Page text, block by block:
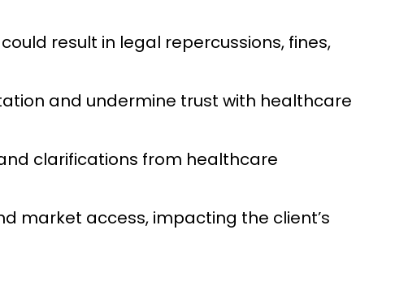
result in legal repercussions, fines,
and undermine trust with healthcare
clarifications from healthcare
market access, impacting the client’s